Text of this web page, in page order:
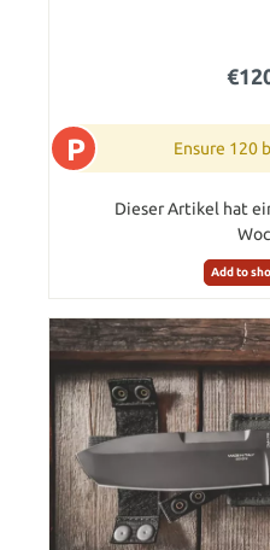
P Ensure 120
Dieser Artikel hat
Add to